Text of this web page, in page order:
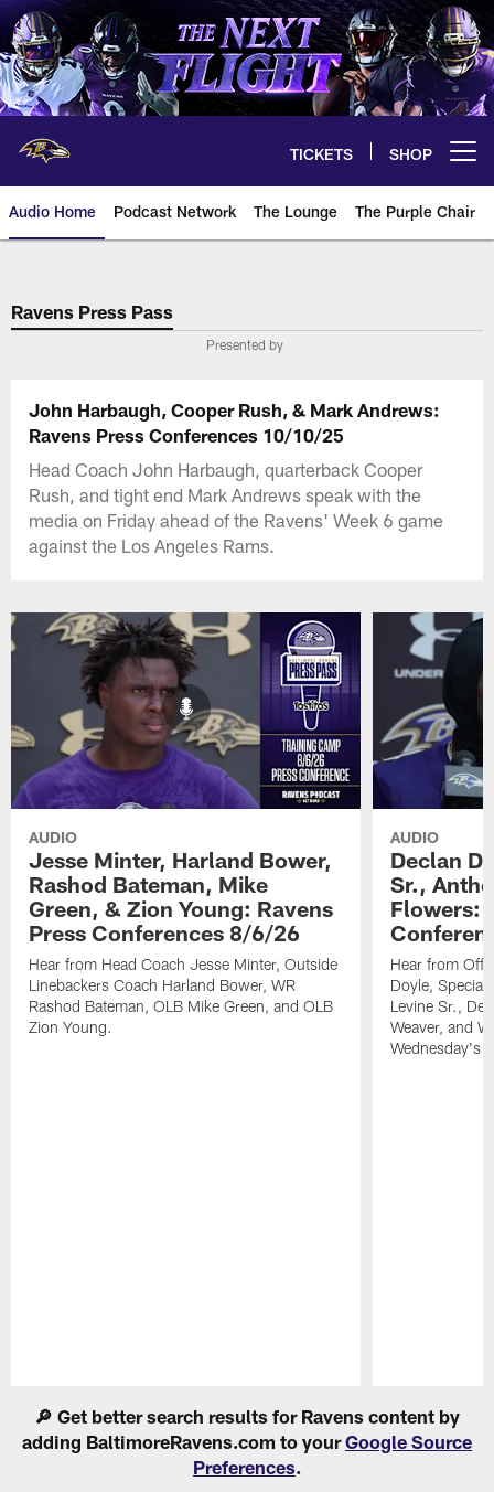
Skip
to
main
content
TICKETS SHOP
Audio Home Podcast Network The Lounge The Purple Chair
Ravens Press Pass
Presented by
John Harbaugh, Cooper Rush, & Mark Andrews:
Ravens Press Conferences 10/10/25
Head Coach John Harbaugh, quarterback Cooper
Rush, and tight end Mark Andrews speak with the
media on Friday ahead of the Ravens' Week 6 game
against the Los Angeles Rams.
AUDIO
Jesse Minter, Harland Bower,
Rashod Bateman, Mike
Green, & Zion Young: Ravens
Press Conferences 8/6/26
Hear from Head Coach Jesse Minter, Outside
Linebackers Coach Harland Bower, WR
Rashod Bateman, OLB Mike Green, and OLB
Zion Young.
AUDIO
Declan
Sr.,
Flowers:
Hear from
Doyle, Special
Levine Sr.,
Weaver, and
Wednesday's
🔎 Get better search results for Ravens content by
adding BaltimoreRavens.com to yourGoogle Source
Preferences.